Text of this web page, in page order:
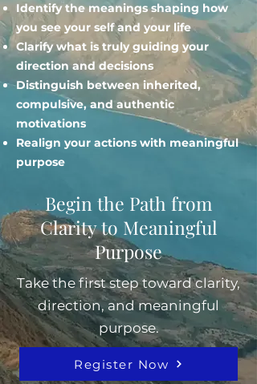
Identify the meanings shaping how
you see your self and your life
Clarify what is truly guiding your
direction and decisions
Distinguish between inherited,
compulsive, and authentic
motivations
Realign your actions with meaningful
purpose
Begin the Path from
Clarity to Meaningful
Purpose
Take the first step toward clarity,
direction, and meaningful
purpose.
Register Now